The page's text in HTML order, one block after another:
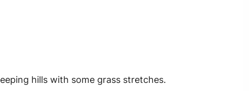
hills with some grass stretches.